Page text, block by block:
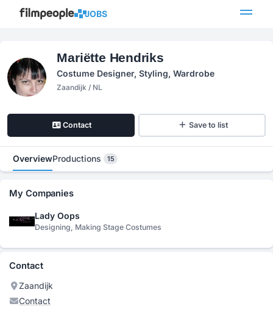
JOBS
Mariëtte Hendriks
Costume Designer, Styling, Wardrobe
Zaandijk / NL
Contact Save to list
OverviewProductions 15
My Companies
Lady Oops
Designing, Making Stage Costumes
Contact
Zaandijk
Contact